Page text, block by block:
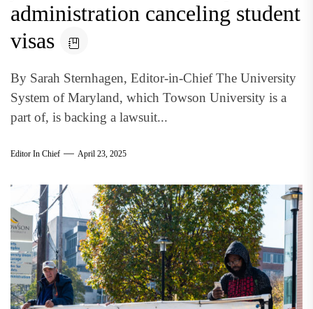
administration canceling student
visas
By Sarah Sternhagen, Editor-in-Chief The University
System of Maryland, which Towson University is a
part of, is backing a lawsuit...
Editor In Chief April 23, 2025